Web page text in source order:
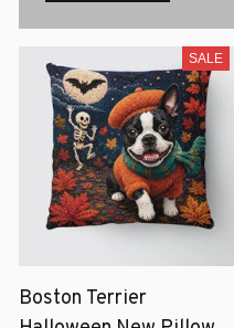
SALE
Boston Terrier